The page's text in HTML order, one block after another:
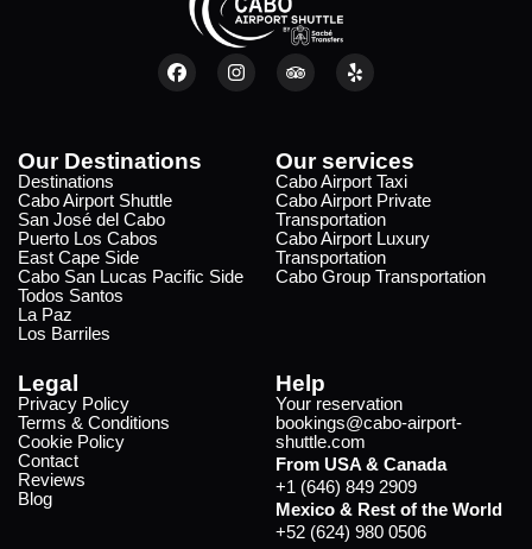
Our Destinations
Destinations
Cabo Airport Shuttle
San José del Cabo
Puerto Los Cabos
East Cape Side
Cabo San Lucas Pacific Side
Todos Santos
La Paz
Los Barriles
Our services
Cabo Airport Taxi
Cabo Airport Private
Transportation
Cabo Airport Luxury
Transportation
Cabo Group Transportation
Legal
Privacy Policy
Terms & Conditions
Cookie Policy
Contact
Reviews
Blog
Help
Your reservation
bookings@cabo-airport-
shuttle.com
From USA & Canada
+1 (646) 849 2909
Mexico & Rest of the World
+52 (624) 980 0506